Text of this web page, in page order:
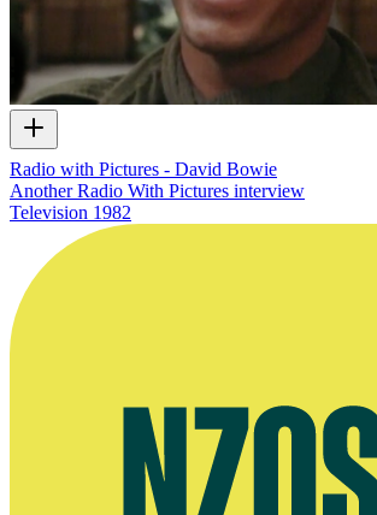
Radio with Pictures - David Bowie
Another Radio With Pictures interview
Television 1982